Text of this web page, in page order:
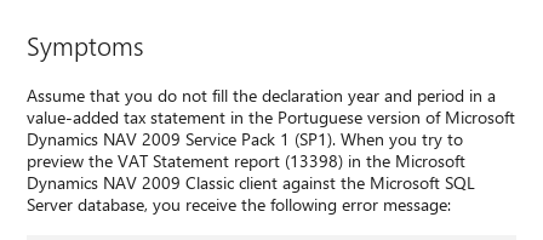
Symptoms
Assume that you do not fill the declaration year and period in a
value-added tax statement in the Portuguese version of Microsoft
Dynamics NAV 2009 Service Pack 1 (SP1). When you try to
preview the VAT Statement report (13398) in the Microsoft
Dynamics NAV 2009 Classic client against the Microsoft SQL
Server database, you receive the following error message: